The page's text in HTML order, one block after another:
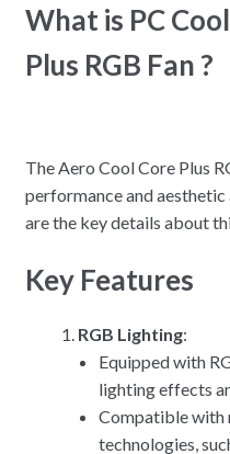
What is PC
Plus RGB Fan ?
The Aero Cool Core Plus
performance and
are the key details about
Key Features
RGB Lighting:
Equipped with
lighting effects
Compatible with
technologies,